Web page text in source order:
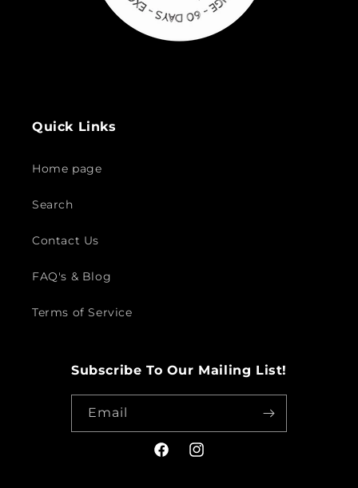
Quick Links
Home page
Search
Contact Us
FAQ's & Blog
Terms of Service
Subscribe To Our Mailing List!
Email
FacebookInstagram